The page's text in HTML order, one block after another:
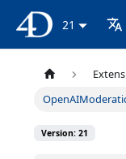
4D
21
Version: 21